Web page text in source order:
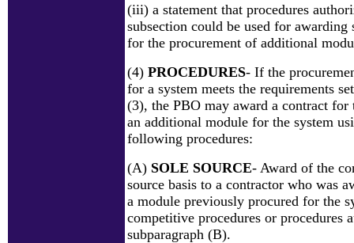
(iii) a statement that procedures
subsection could be used for awarding
for the procurement of additional
(4) PROCEDURES- If the
for a system meets the requirements
(3), the PBO may award a contract for
an additional module for the system
following procedures:
(A) SOLE SOURCE- Award of the
source basis to a contractor who was
a module previously procured for the
competitive procedures or procedures
subparagraph (B).